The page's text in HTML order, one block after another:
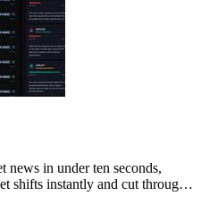
news in under ten seconds,
shifts instantly and cut through